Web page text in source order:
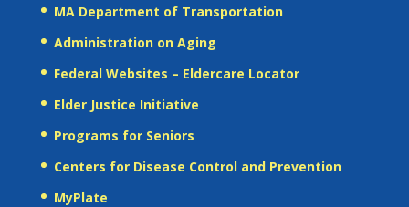
MA Department of Transportation
Administration on Aging
Federal Websites – Eldercare Locator
Elder Justice Initiative
Programs for Seniors
Centers for Disease Control and Prevention
MyPlate